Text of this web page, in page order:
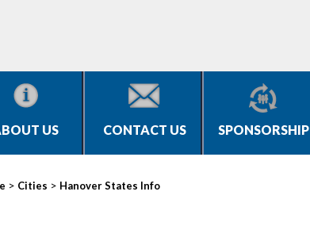
US CONTACT US SPONSORSHIP
> Cities > Hanover States Info